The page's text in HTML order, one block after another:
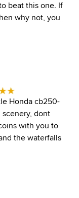
beat this one. If
why not, you
Honda cb250-
dont
with you to
the waterfalls